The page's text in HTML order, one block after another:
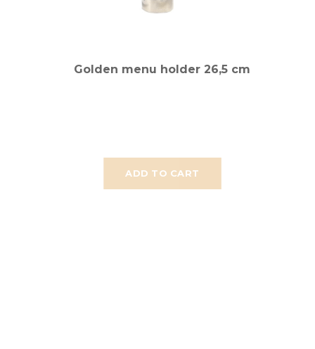
ADD TO CART
Golden menu holder 26,5 cm